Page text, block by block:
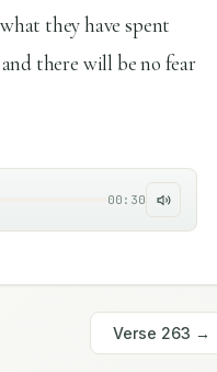
they have spent
there will be no fear
00:30
Verse 263 →